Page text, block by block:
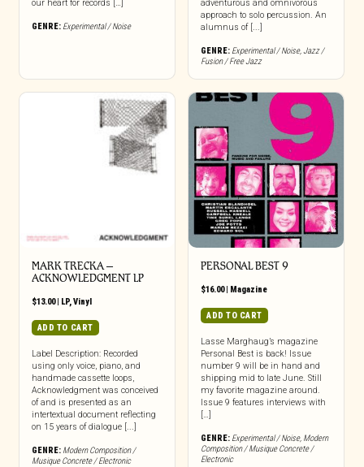
our heart for records […]
GENRE: Experimental / Noise
adventurous and omnivorous
approach to solo percussion. An
alumnus of [...]
GENRE: Experimental / Noise, Jazz /
Fusion / Free Jazz
MARK TRECKA –
ACKNOWLEDGMENT LP
$13.00| LP,Vinyl
ADD TO CART
Label Description: Recorded
using only voice, piano, and
handmade cassette loops,
Acknowledgment was conceived
of and is presented as an
intertextual document reflecting
on 15 years of dialogue [...]
GENRE: Modern Composition /
Musique Concrete / Electronic
PERSONAL BEST 9
$16.00| Magazine
ADD TO CART
Lasse Marghaug’s magazine
Personal Best is back! Issue
number 9 will be in hand and
shipping mid to late June. Still
my favorite magazine around.
Issue 9 features interviews with
[…]
GENRE: Experimental / Noise, Modern
Composition / Musique Concrete /
Electronic